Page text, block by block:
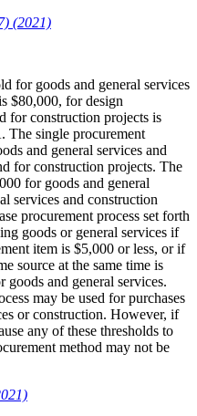
(2021)
for goods and general services
$80,000, for design
for construction projects is
The single procurement
and general services and
for construction projects. The
for goods and general
services and construction
procurement process set forth
goods or general services if
item is $5,000 or less, or if
source at the same time is
goods and general services.
may be used for purchases
or construction. However, if
any of these thresholds to
method may not be